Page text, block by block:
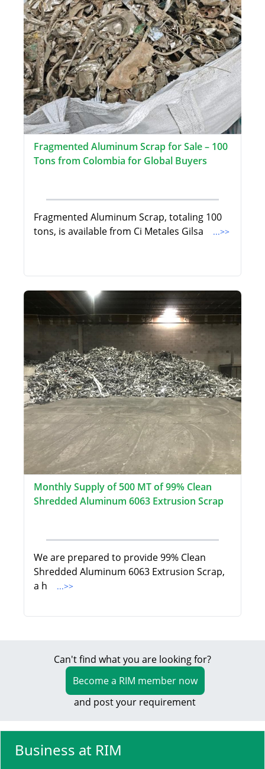
Fragmented Aluminum Scrap for Sale – 100
Tons from Colombia for Global Buyers
Fragmented Aluminum Scrap, totaling 100
tons, is available from Ci Metales Gilsa
...>>
Monthly Supply of 500 MT of 99% Clean
Shredded Aluminum 6063 Extrusion Scrap
We are prepared to provide 99% Clean
Shredded Aluminum 6063 Extrusion Scrap,
a h
...>>
Can't find what you are looking for?
Become a RIM member now
and post your requirement
Business at RIM